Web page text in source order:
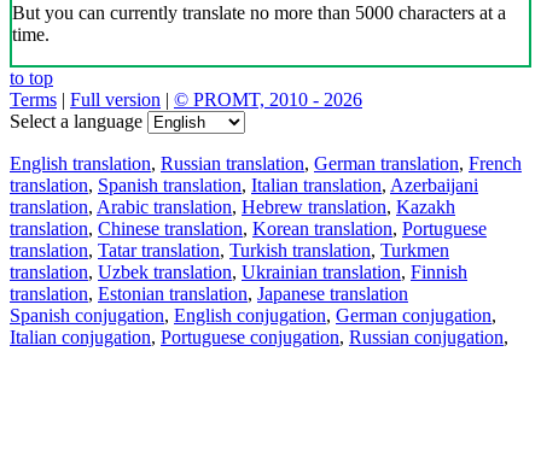
But you can currently translate no more than 5000 characters at a
time.
to top
Terms | Full version | © PROMT, 2010 - 2026
Select a language
English translation, Russian translation, German translation, French
translation, Spanish translation, Italian translation, Azerbaijani
translation, Arabic translation, Hebrew translation, Kazakh
translation, Chinese translation, Korean translation, Portuguese
translation, Tatar translation, Turkish translation, Turkmen
translation, Uzbek translation, Ukrainian translation, Finnish
translation, Estonian translation, Japanese translation
Spanish conjugation, English conjugation, German conjugation,
Italian conjugation, Portuguese conjugation, Russian conjugation,